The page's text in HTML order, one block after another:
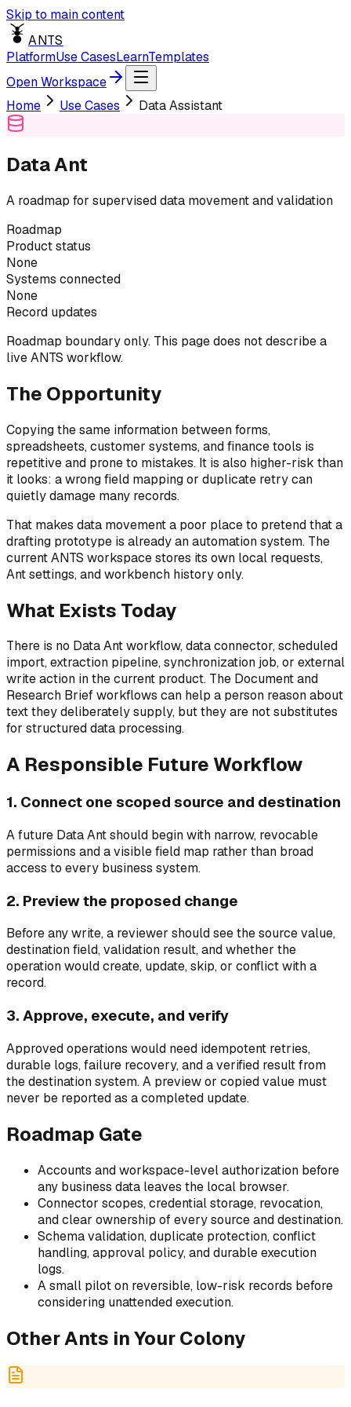
Skip to main content
ANTS
PlatformUse CasesLearnTemplates
Open Workspace
Home
Use Cases Data Assistant
Data Ant
A roadmap for supervised data movement and validation
Roadmap
Product status
None
Systems connected
None
Record updates
Roadmap boundary only. This page does not describe a
live ANTS workflow.
The Opportunity
Copying the same information between forms,
spreadsheets, customer systems, and finance tools is
repetitive and prone to mistakes. It is also higher-risk than
it looks: a wrong field mapping or duplicate retry can
quietly damage many records.
That makes data movement a poor place to pretend that a
drafting prototype is already an automation system. The
current ANTS workspace stores its own local requests,
Ant settings, and workbench history only.
What Exists Today
There is no Data Ant workflow, data connector, scheduled
import, extraction pipeline, synchronization job, or external
write action in the current product. The Document and
Research Brief workflows can help a person reason about
text they deliberately supply, but they are not substitutes
for structured data processing.
A Responsible Future Workflow
1. Connect one scoped source and destination
A future Data Ant should begin with narrow, revocable
permissions and a visible field map rather than broad
access to every business system.
2. Preview the proposed change
Before any write, a reviewer should see the source value,
destination field, validation result, and whether the
operation would create, update, skip, or conflict with a
record.
3. Approve, execute, and verify
Approved operations would need idempotent retries,
durable logs, failure recovery, and a verified result from
the destination system. A preview or copied value must
never be reported as a completed update.
Roadmap Gate
Accounts and workspace-level authorization before
any business data leaves the local browser.
Connector scopes, credential storage, revocation,
and clear ownership of every source and destination.
Schema validation, duplicate protection, conflict
handling, approval policy, and durable execution
logs.
A small pilot on reversible, low-risk records before
considering unattended execution.
Other Ants in Your Colony